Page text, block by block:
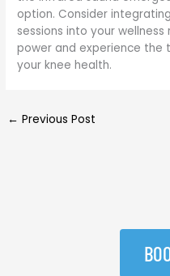
option. Consider
sessions into your
power and experience
your knee health.
← Previous Post